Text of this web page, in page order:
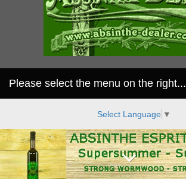
Please select the menu on the right...
Select Language ▼